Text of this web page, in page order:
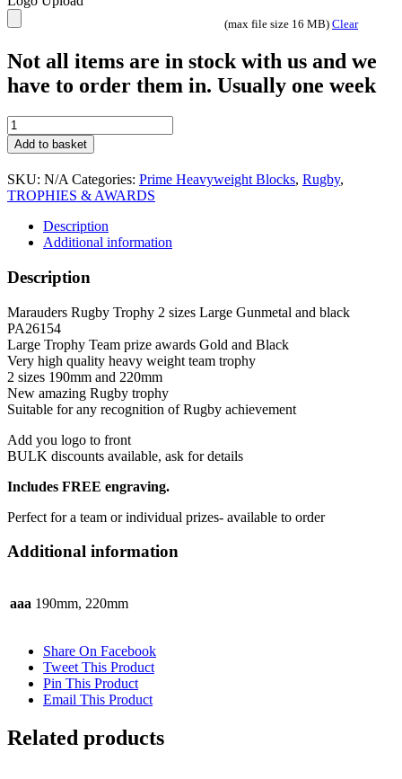
(max file size 16 MB) Clear
Not all items are in stock with us and we
have to order them in. Usually one week
Marauders
Rugby
Trophy
2
sizes
Large
Gunmetal
PA26154
quantity
Add to basket
SKU: N/A Categories: Prime Heavyweight Blocks, Rugby,
TROPHIES & AWARDS
Description
Additional information
Description
Marauders Rugby Trophy 2 sizes Large Gunmetal and black
PA26154
Large Trophy Team prize awards Gold and Black
Very high quality heavy weight team trophy
2 sizes 190mm and 220mm
New amazing Rugby trophy
Suitable for any recognition of Rugby achievement
Add you logo to front
BULK discounts available, ask for details
Includes FREE engraving.
Perfect for a team or individual prizes- available to order
Additional information
aaa 190mm, 220mm
Share On Facebook
Tweet This Product
Pin This Product
Email This Product
Related products